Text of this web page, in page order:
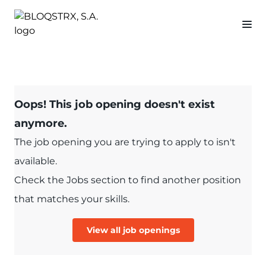
Oops! This job opening doesn't exist
anymore.
The job opening you are trying to apply to isn't
available.
Check the Jobs section to find another position
that matches your skills.
View all job openings